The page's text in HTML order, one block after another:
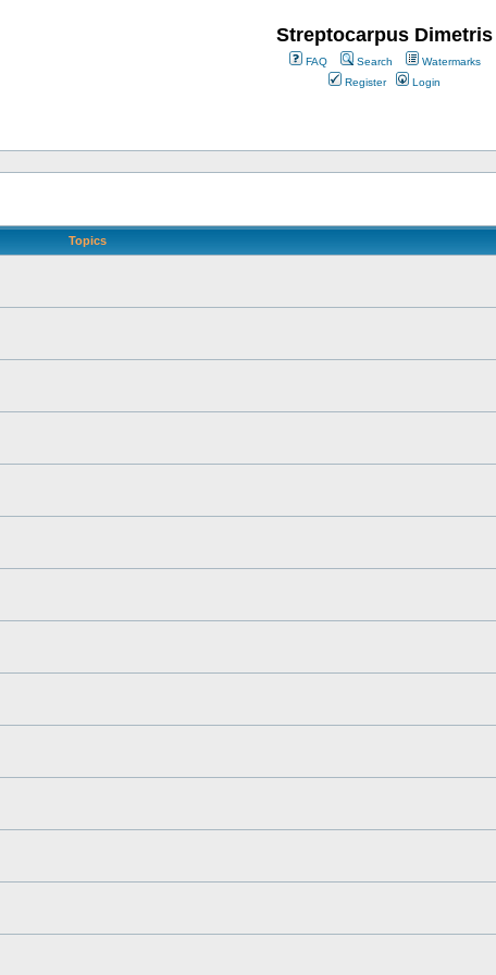
Streptocarpus Dimetris
FAQ Search
Watermarks
Register
Login
Topics